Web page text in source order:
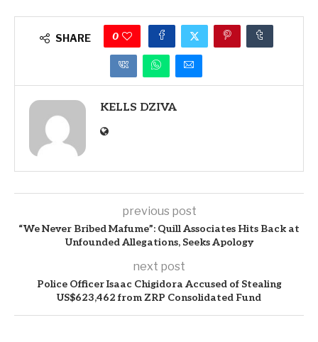
SHARE 0
KELLS DZIVA
previous post
“We Never Bribed Mafume”: Quill Associates Hits Back at
Unfounded Allegations, Seeks Apology
next post
Police Officer Isaac Chigidora Accused of Stealing
US$623,462 from ZRP Consolidated Fund